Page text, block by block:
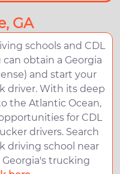
GA
schools and CDL
obtain a Georgia
and start your
driver. With its deep
the Atlantic Ocean,
for CDL
drivers. Search
driving school near
trucking